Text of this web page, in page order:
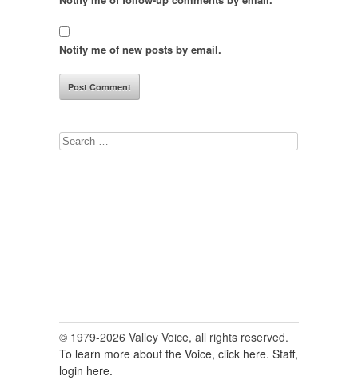
Notify me of new posts by email.
Search
© 1979-2026 Valley Voice, all rights reserved.
To learn more about the Voice, click here. Staff,
login here.